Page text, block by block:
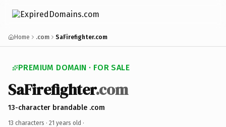
Home .com SaFirefighter.com
PREMIUM DOMAIN · FOR SALE
SaFirefighter.com
13-character brandable .com
13 characters · 21 years old ·